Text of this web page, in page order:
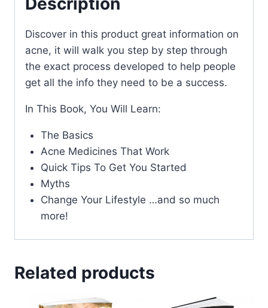
Discover in this product great information on
acne, it will walk you step by step through
the exact process developed to help people
get all the info they need to be a success.
In This Book, You Will Learn:
The Basics
Acne Medicines That Work
Quick Tips To Get You Started
Myths
Change Your Lifestyle …and so much
more!
Related products